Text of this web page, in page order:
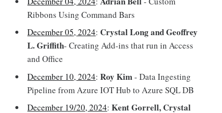
Ribbons Using Command Bars
December 05, 2024: Crystal Long and Geoffrey
L. Griffith- Creating Add-ins that run in Access
and Office
December 10, 2024:Roy Kim- Data Ingesting
Pipeline from Azure IOT Hub to Azure SQL DB
December 19/20, 2024:Kent Gorrell, Crystal